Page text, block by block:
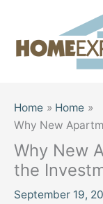
content
Home
Home
Why New
Why New
the
September 19,